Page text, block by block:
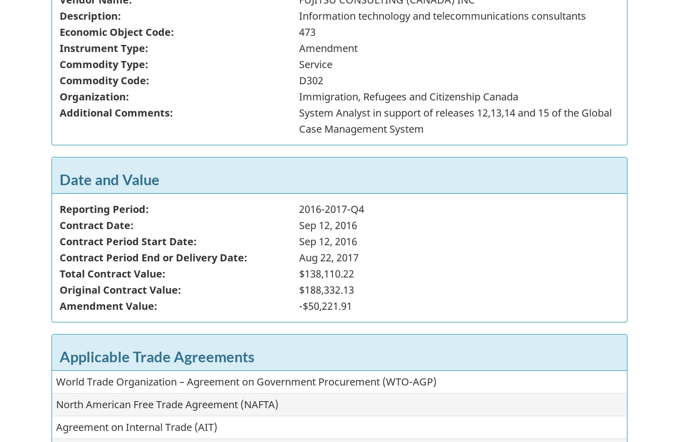
Description:
Information technology and telecommunications consultants
Economic Object Code:
473
Instrument Type:
Amendment
Commodity Type:
Service
Commodity Code:
D302
Organization:
Immigration, Refugees and Citizenship Canada
Additional Comments:
System Analyst in support of releases 12,13,14 and 15 of the Global
Case Management System
Date and Value
Reporting Period:
2016-2017-Q4
Contract Date:
Sep 12, 2016
Contract Period Start Date:
Sep 12, 2016
Contract Period End or Delivery Date:
Aug 22, 2017
Total Contract Value:
$138,110.22
Original Contract Value:
$188,332.13
Amendment Value:
-$50,221.91
Applicable Trade Agreements
World Trade Organization – Agreement on Government Procurement (WTO-AGP)
North American Free Trade Agreement (NAFTA)
Agreement on Internal Trade (AIT)